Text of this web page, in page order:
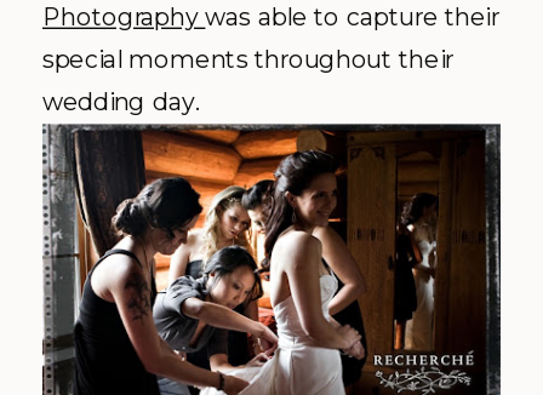
Photographywas able to capture their
special moments throughout their
wedding day.